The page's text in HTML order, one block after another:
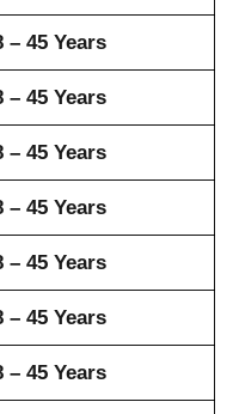
– 45 Years
– 45 Years
– 45 Years
– 45 Years
– 45 Years
– 45 Years
– 45 Years